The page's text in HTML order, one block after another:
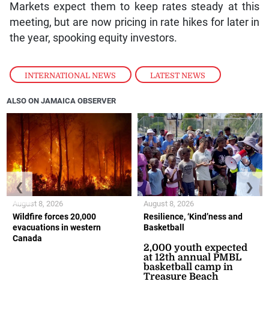
INTERNATIONAL NEWS , LATEST NEWS
Markets expect them to keep rates steady at this
meeting, but are now pricing in rate hikes for later in
the year, spooking equity investors.
ALSO ON JAMAICA OBSERVER
Wildfire forces 20,000
evacuations in western
Canada
August 8, 2026
Resilience, ‘Kind’ness and
Basketball
2,000 youth expected
at 12th annual PMBL
basketball camp in
Treasure Beach
August 8, 2026
❮ ❯